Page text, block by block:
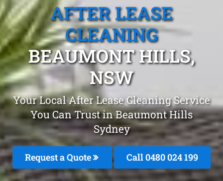
AFTER LEASE
CLEANING
BEAUMONT HILLS,
NSW
Your Local After Lease Cleaning Service
You Can Trust in Beaumont Hills
Sydney
Request a Quote Call 0480 024 199